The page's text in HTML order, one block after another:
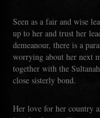
Seen as a fair and wise
up to her and trust her
demeanour, there is a
worrying about her next
together with the
close sisterly bond.
Her love for her country